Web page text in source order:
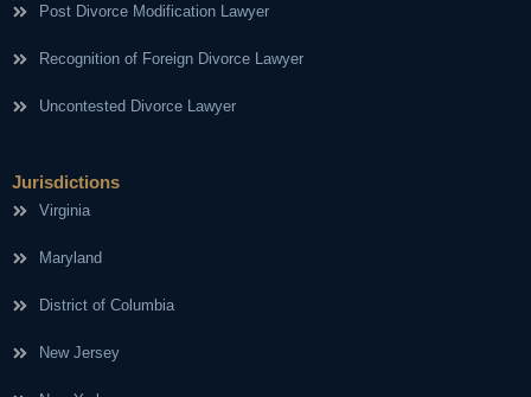
Post Divorce Modification Lawyer
Recognition of Foreign Divorce Lawyer
Uncontested Divorce Lawyer
Jurisdictions
Virginia
Maryland
District of Columbia
New Jersey